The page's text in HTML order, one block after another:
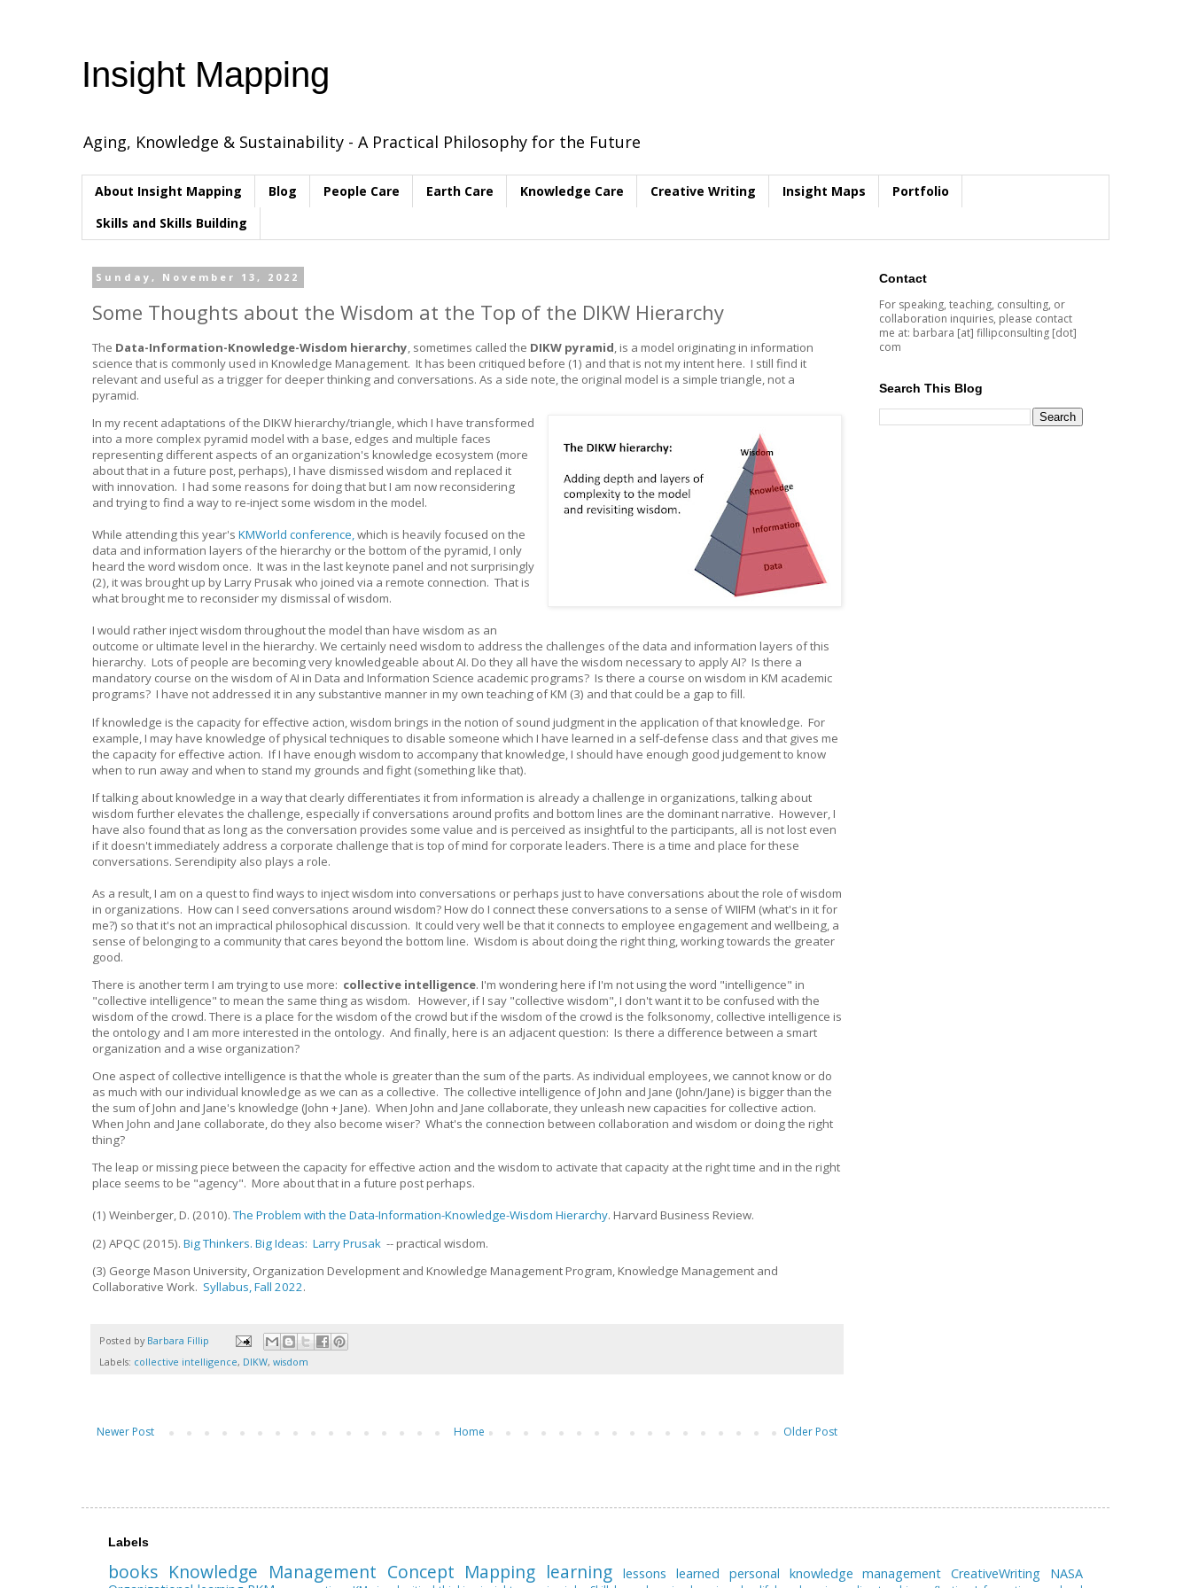
Insight Mapping
Aging, Knowledge & Sustainability - A Practical Philosophy for the Future
About Insight Mapping Blog People Care Earth Care Knowledge Care Creative Writing Insight Maps
Portfolio
Skills and Skills Building
Sunday, November 13, 2022
Some Thoughts about the Wisdom at the Top of the DIKW Hierarchy
The Data-Information-Knowledge-Wisdom hierarchy, sometimes called the DIKW pyramid, is a model originating in information
science that is commonly used in Knowledge Management. It has been critiqued before (1) and that is not my intent here. I still find it
relevant and useful as a trigger for deeper thinking and conversations. As a side note, the original model is a simple triangle, not a
pyramid.
In my recent adaptations of the DIKW hierarchy/triangle, which I have transformed
into a more complex pyramid model with a base, edges and multiple faces
representing different aspects of an organization's knowledge ecosystem (more
about that in a future post, perhaps), I have dismissed wisdom and replaced it
with innovation. I had some reasons for doing that but I am now reconsidering
and trying to find a way to re-inject some wisdom in the model.
While attending this year's KMWorld conference,which is heavily focused on the
data and information layers of the hierarchy or the bottom of the pyramid, I only
heard the word wisdom once. It was in the last keynote panel and not surprisingly
(2), it was brought up by Larry Prusak who joined via a remote connection. That is
what brought me to reconsider my dismissal of wisdom.
I would rather inject wisdom throughout the model than have wisdom as an
outcome or ultimate level in the hierarchy. We certainly need wisdom to address the challenges of the data and information layers of this
hierarchy. Lots of people are becoming very knowledgeable about AI. Do they all have the wisdom necessary to apply AI? Is there a
mandatory course on the wisdom of AI in Data and Information Science academic programs? Is there a course on wisdom in KM academic
programs? I have not addressed it in any substantive manner in my own teaching of KM (3) and that could be a gap to fill.
If knowledge is the capacity for effective action, wisdom brings in the notion of sound judgment in the application of that knowledge. For
example, I may have knowledge of physical techniques to disable someone which I have learned in a self-defense class and that gives me
the capacity for effective action. If I have enough wisdom to accompany that knowledge, I should have enough good judgement to know
when to run away and when to stand my grounds and fight (something like that).
If talking about knowledge in a way that clearly differentiates it from information is already a challenge in organizations, talking about
wisdom further elevates the challenge, especially if conversations around profits and bottom lines are the dominant narrative. However, I
have also found that as long as the conversation provides some value and is perceived as insightful to the participants, all is not lost even
if it doesn't immediately address a corporate challenge that is top of mind for corporate leaders. There is a time and place for these
conversations. Serendipity also plays a role.
As a result, I am on a quest to find ways to inject wisdom into conversations or perhaps just to have conversations about the role of wisdom
in organizations. How can I seed conversations around wisdom? How do I connect these conversations to a sense of WIIFM (what's in it for
me?) so that it's not an impractical philosophical discussion. It could very well be that it connects to employee engagement and wellbeing, a
sense of belonging to a community that cares beyond the bottom line. Wisdom is about doing the right thing, working towards the greater
good.
There is another term I am trying to use more: collective intelligence. I'm wondering here if I'm not using the word "intelligence" in
"collective intelligence" to mean the same thing as wisdom. However, if I say "collective wisdom", I don't want it to be confused with the
wisdom of the crowd. There is a place for the wisdom of the crowd but if the wisdom of the crowd is the folksonomy, collective intelligence is
the ontology and I am more interested in the ontology. And finally, here is an adjacent question: Is there a difference between a smart
organization and a wise organization?
One aspect of collective intelligence is that the whole is greater than the sum of the parts. As individual employees, we cannot know or do
as much with our individual knowledge as we can as a collective. The collective intelligence of John and Jane (John/Jane) is bigger than the
the sum of John and Jane's knowledge (John + Jane). When John and Jane collaborate, they unleash new capacities for collective action.
When John and Jane collaborate, do they also become wiser? What's the connection between collaboration and wisdom or doing the right
thing?
The leap or missing piece between the capacity for effective action and the wisdom to activate that capacity at the right time and in the right
place seems to be "agency". More about that in a future post perhaps.
(1) Weinberger, D. (2010). The Problem with the Data-Information-Knowledge-Wisdom Hierarchy. Harvard Business Review.
(2) APQC (2015). Big Thinkers. Big Ideas: Larry Prusak -- practical wisdom.
(3) George Mason University, Organization Development and Knowledge Management Program, Knowledge Management and
Collaborative Work. Syllabus, Fall 2022.
Posted by Barbara Fillip
Labels: collective intelligence, DIKW, wisdom
Newer Post Older Post
Home
Contact
For speaking, teaching, consulting, or
collaboration inquiries, please contact
me at: barbara [at] fillipconsulting [dot]
com
Search This Blog
Labels
books Knowledge Management Concept Mapping learning lessons learned personal knowledge management CreativeWriting
NASA